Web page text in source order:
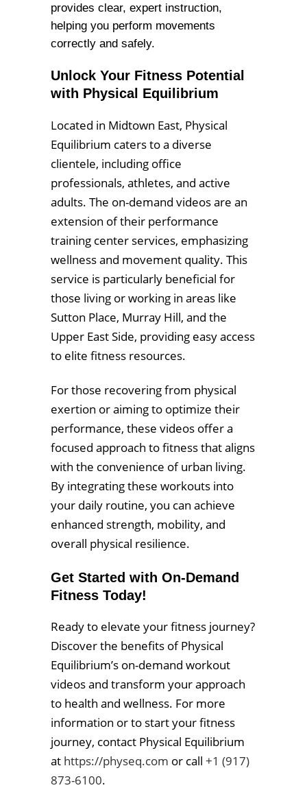
provides clear, expert instruction,
helping you perform movements
correctly and safely.
Unlock Your Fitness Potential
with Physical Equilibrium
Located in Midtown East, Physical
Equilibrium caters to a diverse
clientele, including office
professionals, athletes, and active
adults. The on-demand videos are an
extension of their performance
training center services, emphasizing
wellness and movement quality. This
service is particularly beneficial for
those living or working in areas like
Sutton Place, Murray Hill, and the
Upper East Side, providing easy access
to elite fitness resources.
For those recovering from physical
exertion or aiming to optimize their
performance, these videos offer a
focused approach to fitness that aligns
with the convenience of urban living.
By integrating these workouts into
your daily routine, you can achieve
enhanced strength, mobility, and
overall physical resilience.
Get Started with On-Demand
Fitness Today!
Ready to elevate your fitness journey?
Discover the benefits of Physical
Equilibrium’s on-demand workout
videos and transform your approach
to health and wellness. For more
information or to start your fitness
journey, contact Physical Equilibrium
at https://physeq.com or call +1 (917)
873-6100.